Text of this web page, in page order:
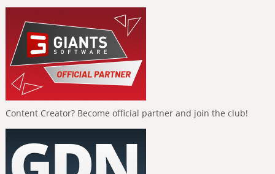
Content Creator? Become official partner and join the club!